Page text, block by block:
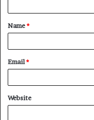
t
*
Name*
Email*
Website